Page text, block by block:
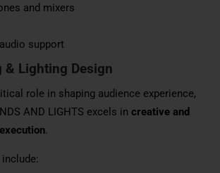
and mixers
support
& Lighting Design
role in shaping audience experience,
AND LIGHTS excels in creative and
.